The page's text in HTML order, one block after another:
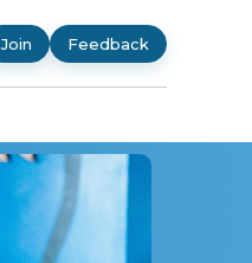
Join Feedback